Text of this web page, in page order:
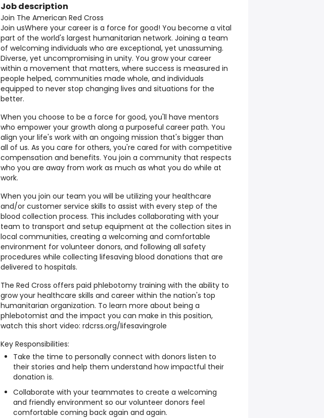
Job description
Join The American Red Cross
Join usWhere your career is a force for good! You become a vital
part of the world's largest humanitarian network. Joining a team
of welcoming individuals who are exceptional, yet unassuming.
Diverse, yet uncompromising in unity. You grow your career
within a movement that matters, where success is measured in
people helped, communities made whole, and individuals
equipped to never stop changing lives and situations for the
better.
When you choose to be a force for good, you'll have mentors
who empower your growth along a purposeful career path. You
align your life's work with an ongoing mission that's bigger than
all of us. As you care for others, you're cared for with competitive
compensation and benefits. You join a community that respects
who you are away from work as much as what you do while at
work.
When you join our team you will be utilizing your healthcare
and/or customer service skills to assist with every step of the
blood collection process. This includes collaborating with your
team to transport and setup equipment at the collection sites in
local communities, creating a welcoming and comfortable
environment for volunteer donors, and following all safety
procedures while collecting lifesaving blood donations that are
delivered to hospitals.
The Red Cross offers paid phlebotomy training with the ability to
grow your healthcare skills and career within the nation's top
humanitarian organization. To learn more about being a
phlebotomist and the impact you can make in this position,
watch this short video: rdcrss.org/lifesavingrole
Key Responsibilities:
Take the time to personally connect with donors listen to
their stories and help them understand how impactful their
donation is.
Collaborate with your teammates to create a welcoming
and friendly environment so our volunteer donors feel
comfortable coming back again and again.